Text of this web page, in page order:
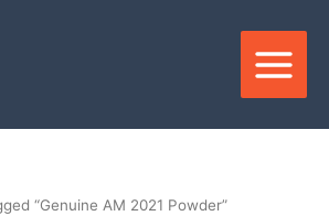
“Genuine AM 2021 Powder”